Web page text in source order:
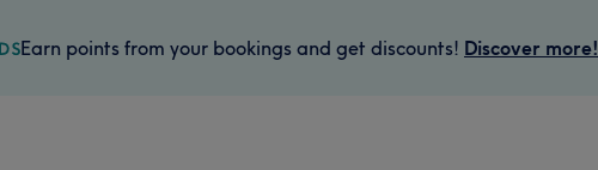
Earn points from your bookings and get discounts! Discover more!